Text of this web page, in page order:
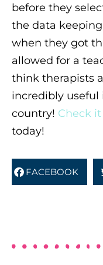
before they
the data
when they got
allowed for a
think therapists
incredibly useful
country! Check
today!
FACEBOOK